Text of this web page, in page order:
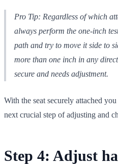
Pro Tip: Regardless of which
always perform the one-inch
path and try to move it side to
more than one inch in any
secure and needs adjustment.
With the seat securely attached
next crucial step of adjusting and
Step 4: Adjust